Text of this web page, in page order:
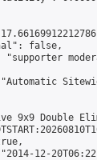
false,
"supporter
9x9 Double
12-